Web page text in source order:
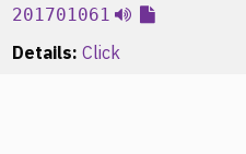
201701061
Details: Click